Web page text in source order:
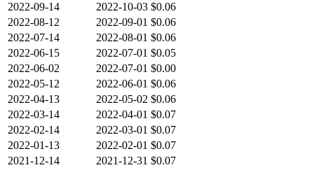
2022-09-14
2022-10-03 $0.06
2022-08-12
2022-09-01 $0.06
2022-07-14
2022-08-01 $0.06
2022-06-15
2022-07-01 $0.05
2022-06-02
2022-07-01 $0.00
2022-05-12
2022-06-01 $0.06
2022-04-13
2022-05-02 $0.06
2022-03-14
2022-04-01 $0.07
2022-02-14
2022-03-01 $0.07
2022-01-13
2022-02-01 $0.07
2021-12-14
2021-12-31 $0.07